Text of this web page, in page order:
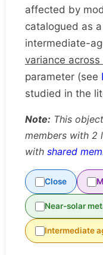
affected by
catalogued as
intermediate-
variance
parameter (see
studied in the
Note: This
members with 2
with shared
Close
Near-solar
Intermediate